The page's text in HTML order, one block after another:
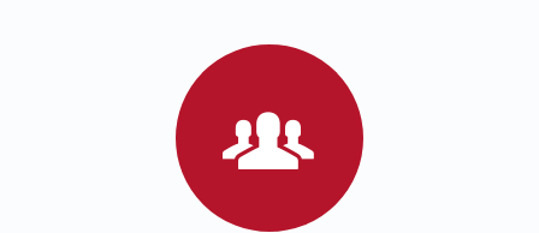
Read more
Read more
Isochrones on
maps.openrouteservice.org
far from an accessible
subway stations.
Read the article